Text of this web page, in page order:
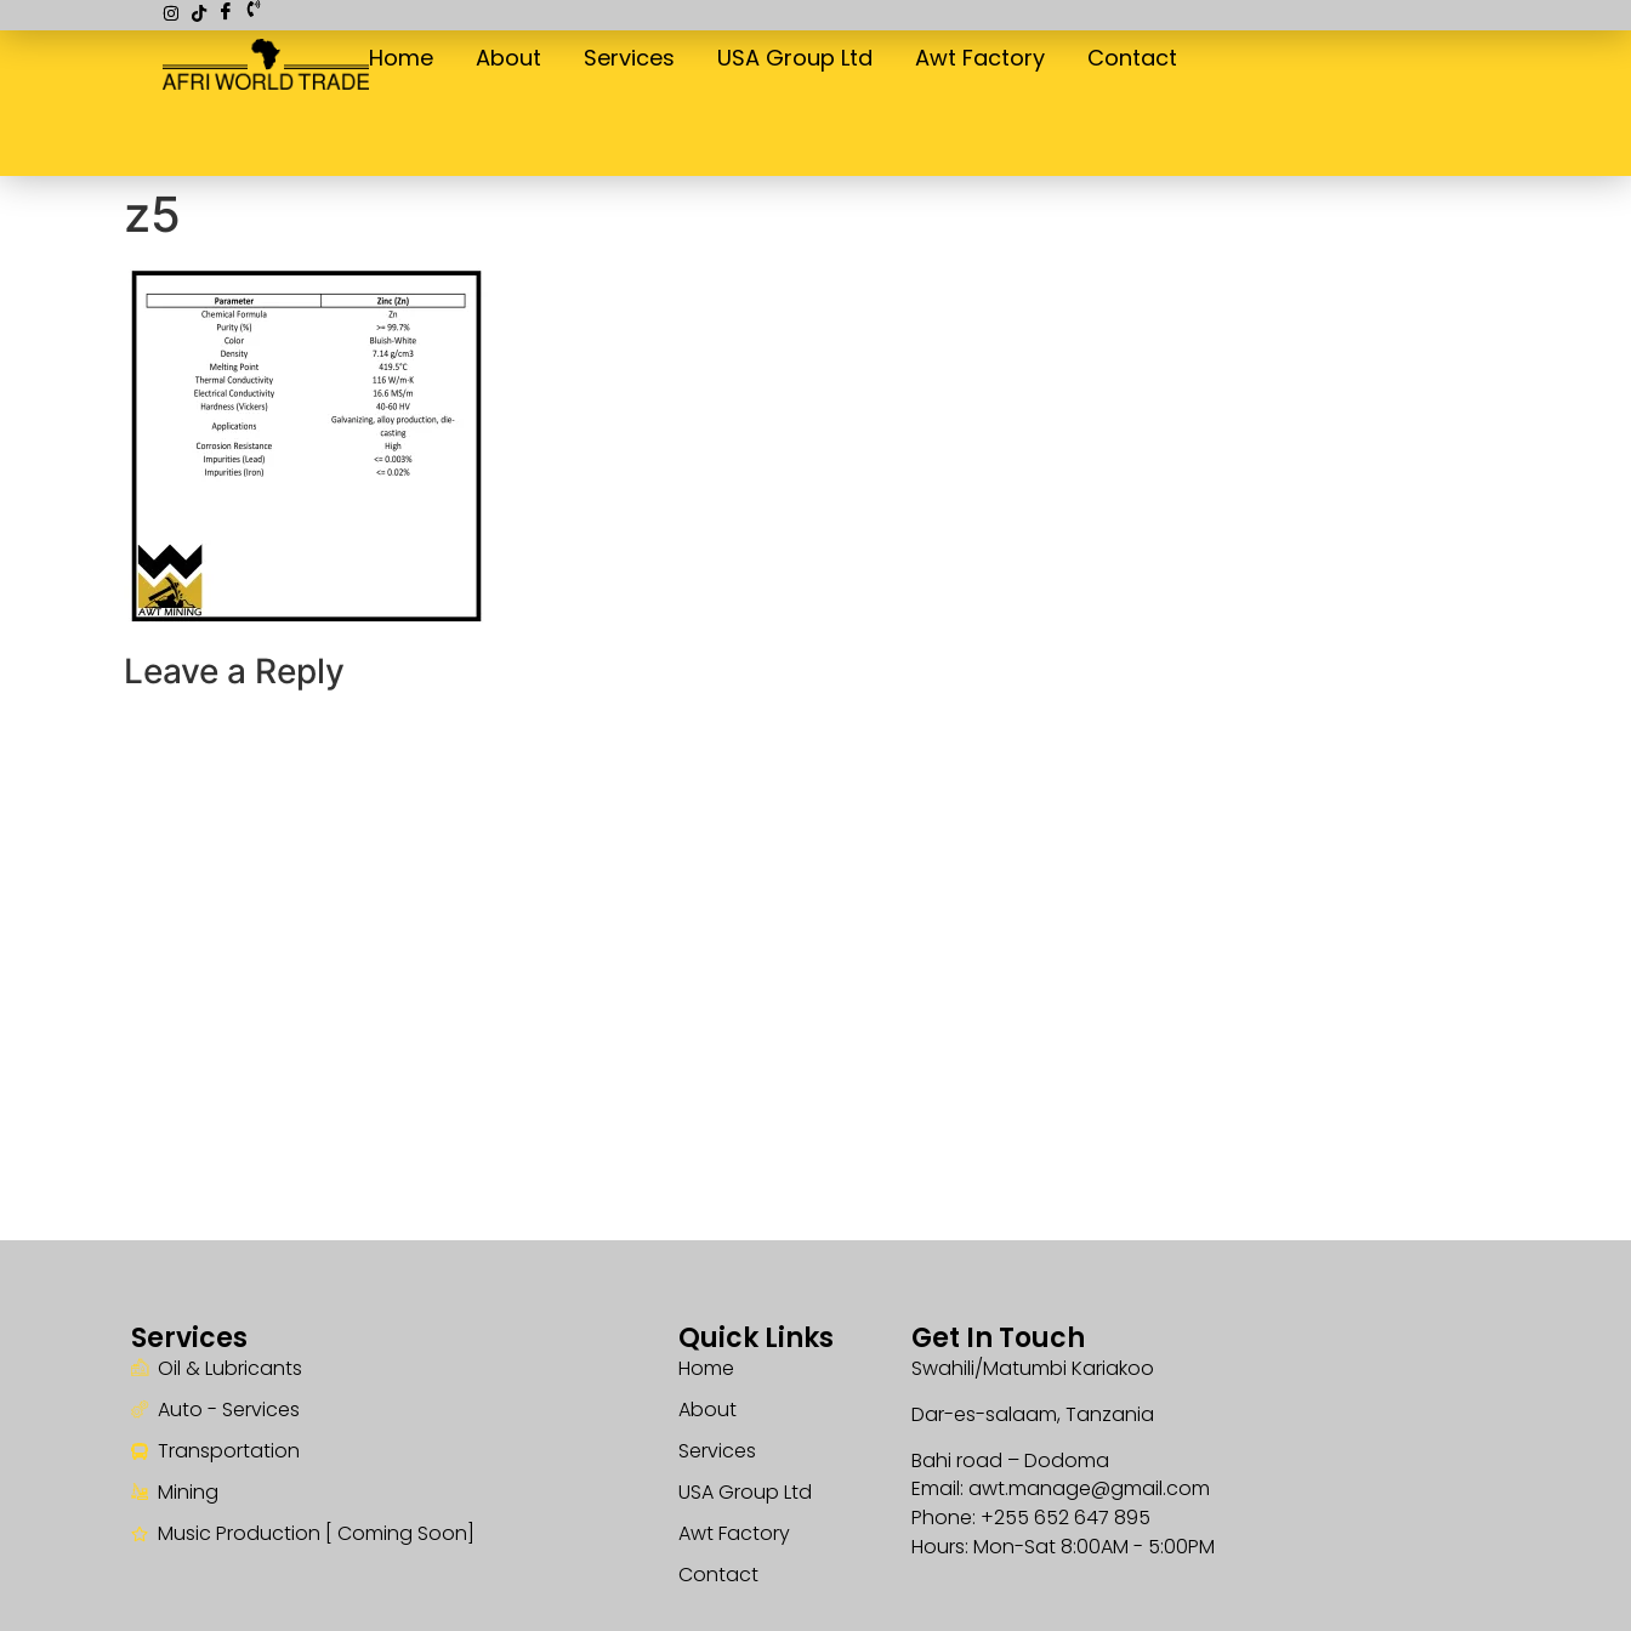
Home About Services USA Group Ltd Awt Factory Contact
z5
Leave a Reply
Services
Oil & Lubricants
Auto - Services
Transportation
Mining
Music Production [ Coming Soon]
Quick Links
Home
About
Services
USA Group Ltd
Awt Factory
Contact
Get In Touch
Swahili/Matumbi Kariakoo
Dar-es-salaam, Tanzania
Bahi road – Dodoma
Email: awt.manage@gmail.com
Phone: +255 652 647 895
Hours: Mon-Sat 8:00AM - 5:00PM